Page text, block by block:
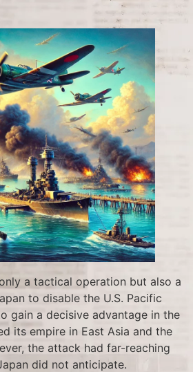
a tactical operation but also a
to disable the U.S. Pacific
gain a decisive advantage in the
its empire in East Asia and the
the attack had far-reaching
did not anticipate.